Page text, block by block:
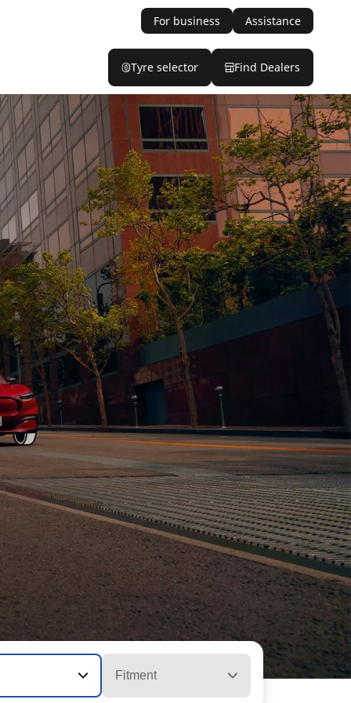
For business Assistance
Tyre selector Find Dealers
Fitment